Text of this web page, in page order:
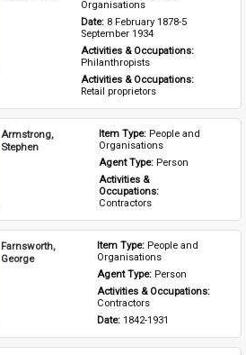
Organisations
Date: 8 February 1878-5
September 1934
Activities & Occupations:
Philanthropists
Activities & Occupations:
Retail proprietors
Armstrong,
Stephen
Item Type: People and
Organisations
Agent Type: Person
Activities &
Occupations:
Contractors
Farnsworth,
George
Item Type: People and
Organisations
Agent Type: Person
Activities & Occupations:
Contractors
Date: 1842-1931